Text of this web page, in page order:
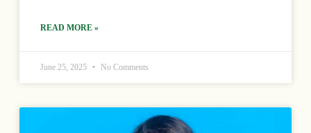
READ MORE »
June 25, 2025 No Comments